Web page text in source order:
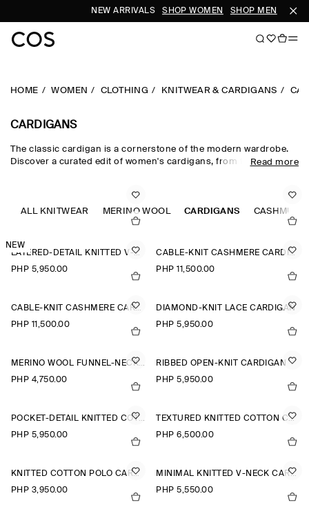
NEW ARRIVALS SHOP WOMEN SHOP MEN
HOME WOMEN CLOTHING KNITWEAR & CARDIGANS
CARDIGANS
The classic cardigan is a cornerstone of the modern wardrobe.
Discover a curated edit of women's cardigans, from the timeless
heritage, while refined merino wool cardigans lend themselves to
effortless layering.
Read more
ALL KNITWEAR MERINO WOOL CARDIGANS CASHMERE
NEW
LAYERED-DETAIL KNITTED V-NECK CARDIGAN
PHP 5,950.00
CABLE-KNIT CASHMERE CARDIGAN
PHP 11,500.00
CABLE-KNIT CASHMERE CARDIGAN
PHP 11,500.00
DIAMOND-KNIT LACE CARDIGAN
PHP 5,950.00
MERINO WOOL FUNNEL-NECK CARDIGAN
PHP 4,750.00
RIBBED OPEN-KNIT CARDIGAN
PHP 5,950.00
POCKET-DETAIL KNITTED COTTON CARDIGAN
PHP 5,950.00
TEXTURED KNITTED COTTON CARDIGAN
PHP 6,500.00
KNITTED COTTON POLO CARDIGAN
PHP 3,950.00
MINIMAL KNITTED V-NECK CARDIGAN
PHP 5,550.00